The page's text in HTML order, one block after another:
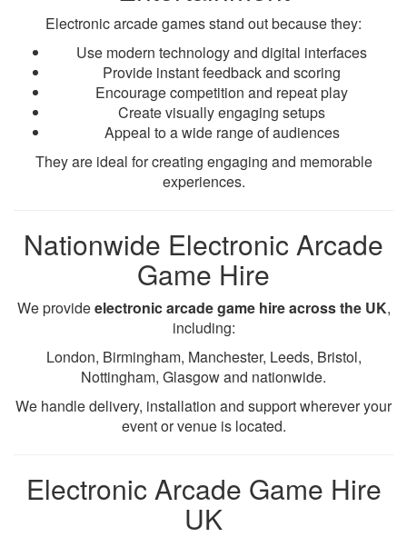
Electronic arcade games stand out because they:
Use modern technology and digital interfaces
Provide instant feedback and scoring
Encourage competition and repeat play
Create visually engaging setups
Appeal to a wide range of audiences
They are ideal for creating engaging and memorable
experiences.
Nationwide Electronic Arcade
Game Hire
We provideelectronic arcade game hire across the UK,
including:
London, Birmingham, Manchester, Leeds, Bristol,
Nottingham, Glasgow and nationwide.
We handle delivery, installation and support wherever your
event or venue is located.
Electronic Arcade Game Hire
UK